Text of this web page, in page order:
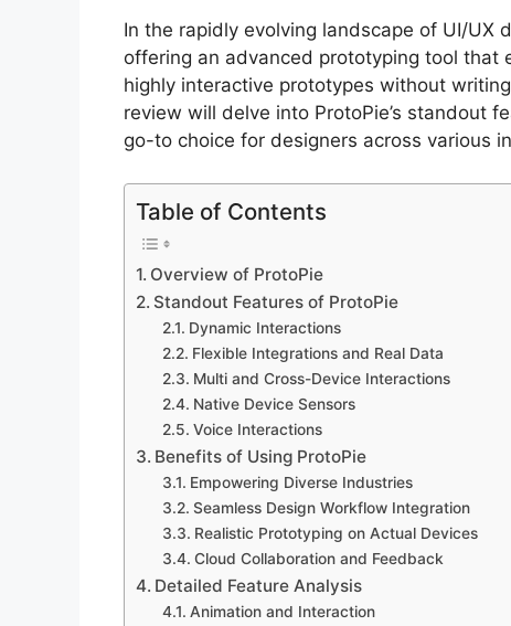
In the rapidly evolving landscape of UI/UX
offering an advanced prototyping tool that
highly interactive prototypes without
review will delve into ProtoPie’s standout
go-to choice for designers across various
Table of Contents
Overview of ProtoPie
Standout Features of ProtoPie
Dynamic Interactions
Flexible Integrations and Real Data
Multi and Cross-Device Interactions
Native Device Sensors
Voice Interactions
Benefits of Using ProtoPie
Empowering Diverse Industries
Seamless Design Workflow Integration
Realistic Prototyping on Actual Devices
Cloud Collaboration and Feedback
Detailed Feature Analysis
Animation and Interaction